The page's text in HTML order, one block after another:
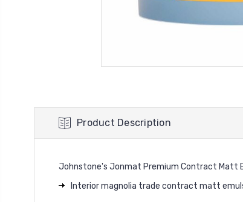
Product Description
Johnstone's Jonmat Premium Contract Matt
Interior magnolia trade contract matt